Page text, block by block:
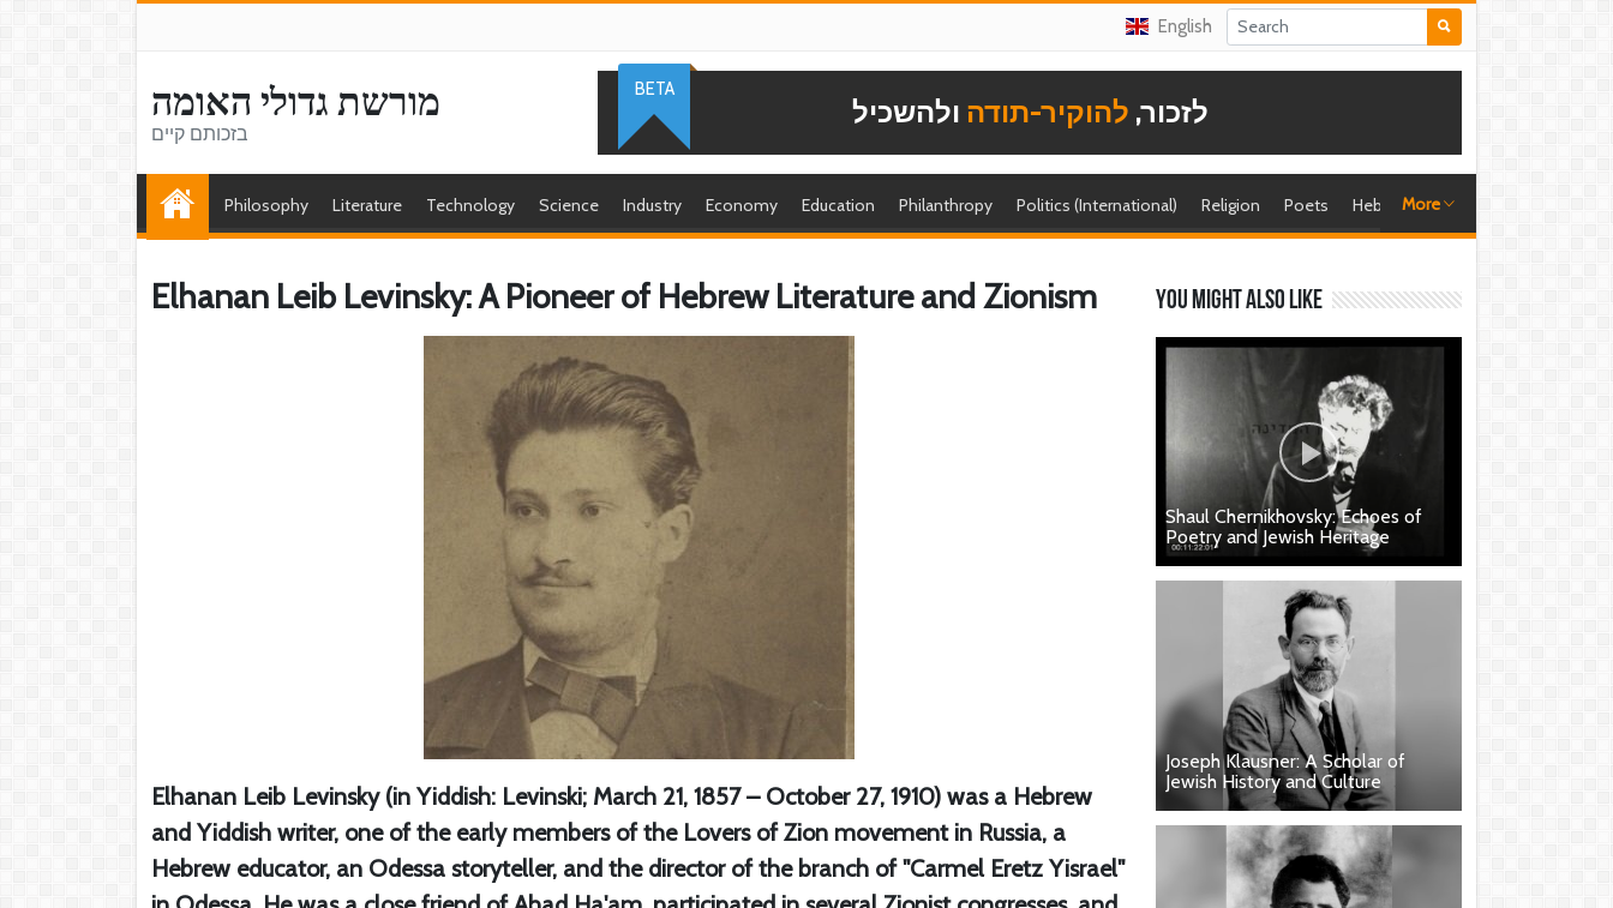
English
מורשת גדולי האומה
בזכותם קיים
לזכור, להוקיר-תודה ולהשכיל
BETA
Philosophy Literature Technology Science Industry Economy Education Philanthropy Politics (International) Religion Poets Hebrew singer
More
Elhanan Leib Levinsky: A Pioneer of Hebrew Literature and Zionism
Elhanan Leib Levinsky (in Yiddish: Levinski; March 21, 1857 – October 27, 1910) was a Hebrew
and Yiddish writer, one of the early members of the Lovers of Zion movement in Russia, a
Hebrew educator, an Odessa storyteller, and the director of the branch of "Carmel Eretz Yisrael"
You might also like
Shaul Chernikhovsky: Echoes of
Poetry and Jewish Heritage
Joseph Klausner: A Scholar of
Jewish History and Culture